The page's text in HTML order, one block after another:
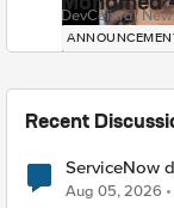
DevCentral
Recent
ServiceNow
Aug 05, 2026